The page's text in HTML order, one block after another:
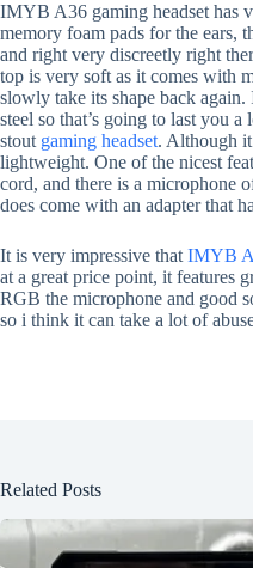
IMYB A36 gaming headset has
memory foam pads for the ears,
and right very discreetly right
top is very soft as it comes with
slowly take its shape back
steel so that’s going to last you
stout gaming headset. Although
lightweight. One of the nicest
cord, and there is a microphone
does come with an adapter that
It is very impressive that IMYB
at a great price point, it features
RGB the microphone and good
so i think it can take a lot of
Related Posts